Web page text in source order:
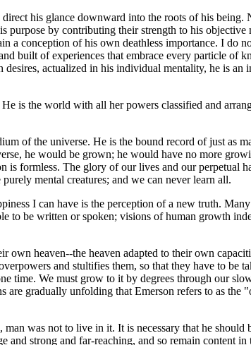
his glance downward into the roots of his
by contributing their strength to his
a conception of his own deathless importance. I
built of experiences that embrace every particle of
actualized in his individual mentality, he is
is the world with all her powers classified and
of the universe. He is the bound record of just as
he would be grown; he would have no more
is formless. The glory of our lives and our perpetual
mental creatures; and we can never learn all.
I can have is the perception of a new truth.
to be written or spoken; visions of human growth
own heaven--the heaven adapted to their own
and stultifies them, so that they have to
time. We must grow to it by degrees through our
gradually unfolding that Emerson refers to as
was not to live in it. It is necessary that he
and strong and far-reaching, and so remain